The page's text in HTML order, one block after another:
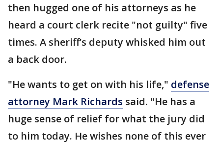
then hugged one of his attorneys as he
heard a court clerk recite "not guilty" five
times. A sheriff’s deputy whisked him out
a back door.
"He wants to get on with his life," defense
attorney Mark Richards said. "He has a
huge sense of relief for what the jury did
to him today. He wishes none of this ever